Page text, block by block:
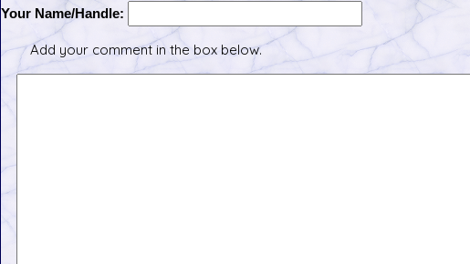
Your Name/Handle:
Add your comment in the box below.